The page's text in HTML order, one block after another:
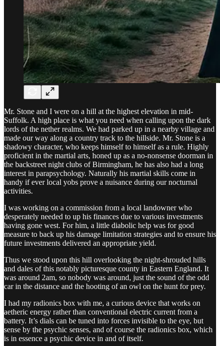
Mr. Stone and I were on a hill at the highest elevation in mid-
Suffolk. A high place is what you need when calling upon the dark
lords of the nether realms. We had parked up in a nearby village and
made our way along a country track to the hillside. Mr. Stone is a
shadowy character, who keeps himself to himself as a rule. Highly
proficient in the martial arts, honed up as a no-nonsense doorman in
the backstreet night clubs of Birmingham, he has also had a long
interest in parapsychology. Naturally his martial skills come in
handy if ever local yobs prove a nuisance during our nocturnal
activities.
I was working on a commission from a local landowner who
desperately needed to up his finances due to various investments
having gone west. For him, a little diabolic help was for good
measure to back up his damage limitation strategies and to ensure his
future investments delivered an appropriate yield.
Thus we stood upon this hill overlooking the night-shrouded hills
and dales of this notably picturesque county in Eastern England. It
was around 2am, so nobody was around, just the sound of the odd
car in the distance and the hooting of an owl on the hunt for prey.
I had my radionics box with me, a curious device that works on
aetheric energy rather than conventional electric current from a
battery. It’s dials can be tuned into forces invisible to the eye, but
sense by the psychic senses, and of course the radionics box, which
is in essence a psychic device in and of itself.